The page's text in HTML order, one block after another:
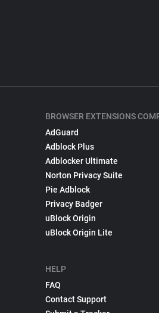
BROWSER EXTENSIONS
AdGuard
Adblock Plus
Adblocker Ultimate
Norton Privacy Suite
Pie Adblock
Privacy Badger
uBlock Origin
uBlock Origin Lite
HELP
FAQ
Contact Support